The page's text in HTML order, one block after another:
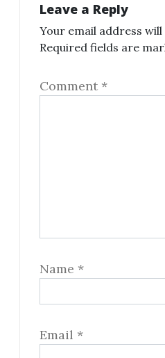
Leave a Reply
Your email address
Required fields are
Comment *
Name *
Email *